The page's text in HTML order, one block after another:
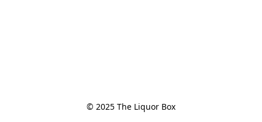
© 2025 The Liquor Box